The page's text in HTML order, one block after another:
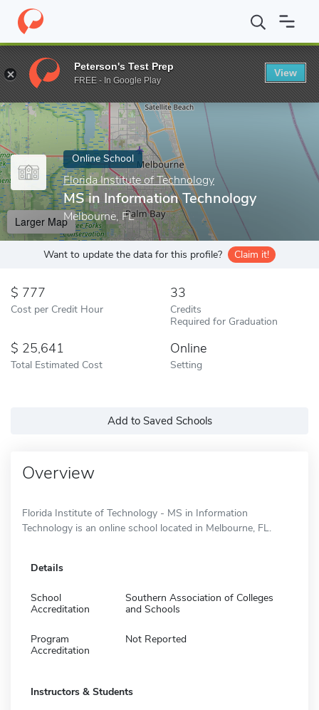
Home Online Schools Florida Institute of Technology MS in
Enter a keyword
Online School
Florida Institute of Technology
MS in Information Technology
Melbourne, FL
Larger Map
Want to update the data for this profile? Claim it!
777
Cost per Credit Hour
33
Credits
Required for Graduation
25,641
Total Estimated Cost
Online
Setting
Add to Saved Schools
Overview
Florida Institute of Technology - MS in Information
Technology is an online school located in Melbourne, FL.
Details
School
Accreditation
Southern Association of Colleges
and Schools
Program
Accreditation
Not Reported
Instructors & Students
Peterson's Test Prep
FREE - In Google Play
View